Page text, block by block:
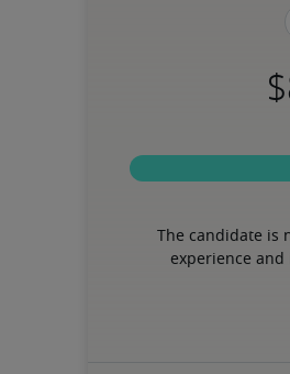
The candidate is
experience and